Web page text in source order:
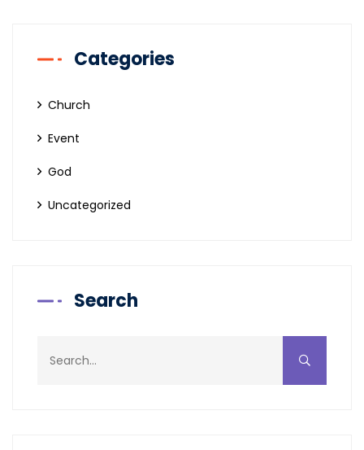
Categories
Church
Event
God
Uncategorized
Search